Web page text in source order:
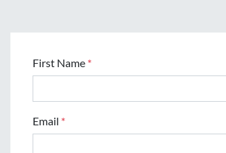
First Name *
Email *